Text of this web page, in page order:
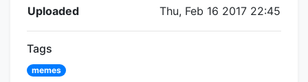
Flipnote Details
Uploaded Thu, Feb 16 2017 22:45
Tags
memes